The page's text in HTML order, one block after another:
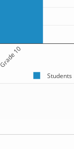
Grade 10
Students